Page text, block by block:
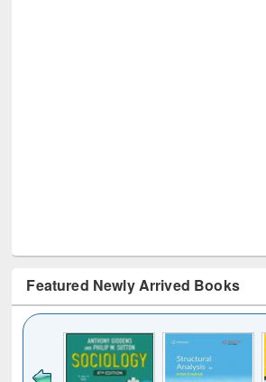
Featured Newly Arrived Books